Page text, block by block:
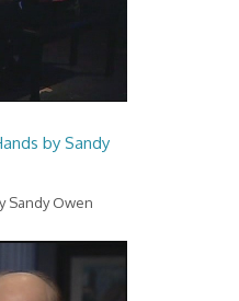
by Sandy
Sandy Owen